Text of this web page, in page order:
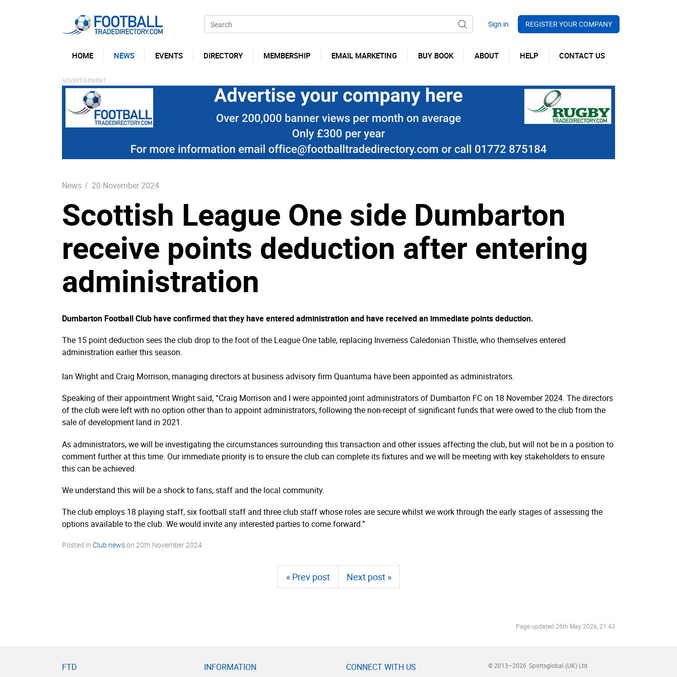
REGISTER YOUR COMPANY
HOME NEWS EVENTS DIRECTORY MEMBERSHIP EMAIL MARKETING BUY BOOK ABOUT HELP CONTACT US
News / 20 November 2024
Scottish League One side Dumbarton
receive points deduction after entering
administration
Dumbarton Football Club have confirmed that they have entered administration and have received an immediate points deduction.
The 15 point deduction sees the club drop to the foot of the League One table, replacing Inverness Caledonian Thistle, who themselves entered
administration earlier this season.
Ian Wright and Craig Morrison, managing directors at business advisory firm Quantuma have been appointed as administrators.
Speaking of their appointment Wright said, “Craig Morrison and I were appointed joint administrators of Dumbarton FC on 18 November 2024. The directors
of the club were left with no option other than to appoint administrators, following the non-receipt of significant funds that were owed to the club from the
sale of development land in 2021.
As administrators, we will be investigating the circumstances surrounding this transaction and other issues affecting the club, but will not be in a position to
comment further at this time. Our immediate priority is to ensure the club can complete its fixtures and we will be meeting with key stakeholders to ensure
this can be achieved.
We understand this will be a shock to fans, staff and the local community.
The club employs 18 playing staff, six football staff and three club staff whose roles are secure whilst we work through the early stages of assessing the
options available to the club. We would invite any interested parties to come forward.”
Posted in Club newson 20th November 2024
« Prev post Next post »
Page updated 26th May 2026, 21:43
FTD INFORMATION CONNECT WITH US © 2013–2026 Sportsglobal (UK) Ltd